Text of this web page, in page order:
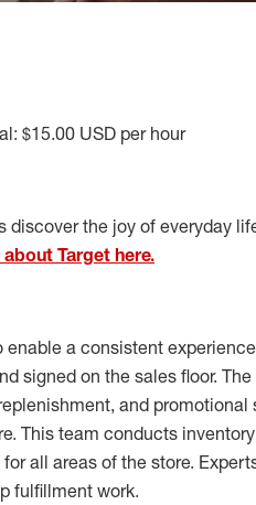
$15.00 USD per hour
the joy of everyday
Target here.
enable a consistent
signed on the sales floor.
and promotional
This team conducts
all areas of the store.
fulfillment work.